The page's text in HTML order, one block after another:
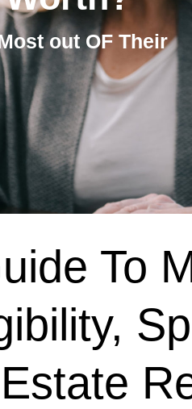
out OF Their
To